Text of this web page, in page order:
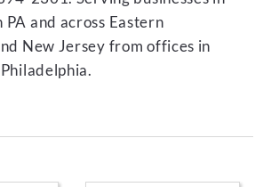
PA and across Eastern
New Jersey from offices in